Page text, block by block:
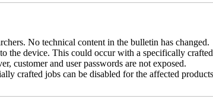
No technical content in the bulletin has changed.
the device. This could occur with a specifically
customer and user passwords are not exposed.
crafted jobs can be disabled for the affected